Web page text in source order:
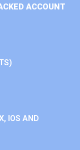
ACCOUNT
IOS AND